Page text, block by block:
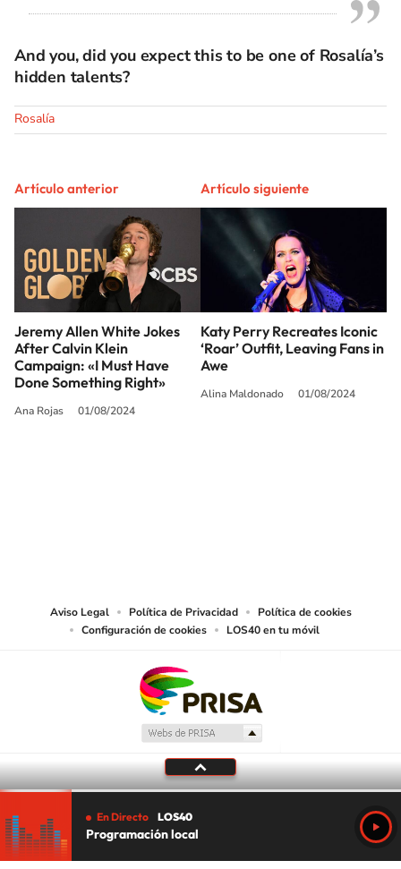
And you, did you expect this to be one of Rosalía’s
hidden talents?
Rosalía
Artículo anterior
Jeremy Allen White Jokes
After Calvin Klein
Campaign: «I Must Have
Done Something Right»
Ana Rojas 01/08/2024
Artículo siguiente
Katy Perry Recreates Iconic
‘Roar’ Outfit, Leaving Fans in
Awe
Alina Maldonado 01/08/2024
Aviso Legal Política de Privacidad
Política de cookies
Configuración de cookies
LOS40 en tu móvil
En Directo LOS40
Programación local